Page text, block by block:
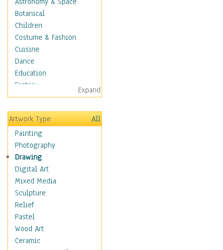
Botanical
Children
Costume & Fashion
Cuisine
Dance
Education
Fantasy
Figurative
Hobbies
Holidays
Home & Hearth
Maps
Military & Law
Motivational
Movies
Music
People
Places
Religion & Spirituality
Scenic / Landscapes
Expand
Artwork Type
All
Painting
Photography
Drawing
Digital Art
Mixed Media
Sculpture
Relief
Pastel
Wood Art
Ceramic